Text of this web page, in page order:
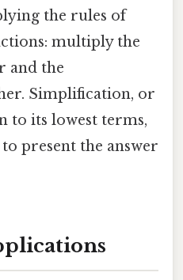
the rules of
multiply the
and the
Simplification, or
to its lowest terms,
present the answer